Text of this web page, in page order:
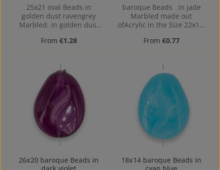
25x21 oval Beads in
golden dust ravengrey
Marbled. in golden dust
out of Acrylic in the Size
Regular price:
From €1.28
baroque Beads in jade
Marbled made out
ofAcrylic in the Size 22x17,
1,4mm
Regular price:
From €0.77
26x20 baroque Beads in
18x14 baroque Beads in